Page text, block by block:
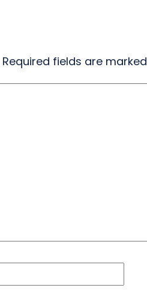
Required fields are marked